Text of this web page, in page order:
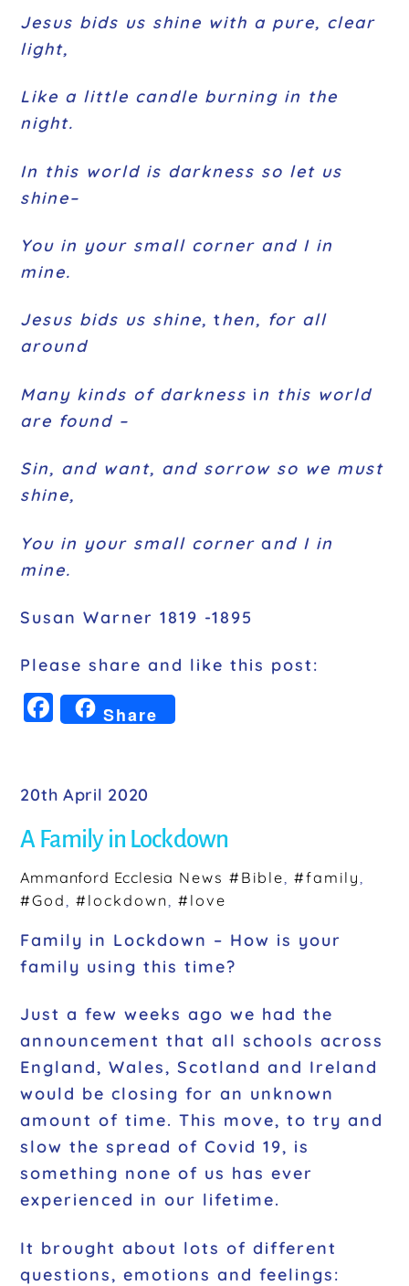
Jesus bids us shine with a pure, clear
light,
Like a little candle burning in the
night.
In this world is darkness so let us
shine–
You in your small corner and I in
mine.
Jesus bids us shine, then, for all
around
Many kinds of darkness in this world
are found –
Sin, and want, and sorrow so we must
shine,
You in your small cornerand I in
mine.
Susan Warner 1819 -1895
Please share and like this post:
F
e
b
o
o
k
Share
20th April 2020
A Family in Lockdown
Ammanford Ecclesia News #Bible #family
#God
,#lockdown ,#love
Family in Lockdown – How is your
family using this time?
Just a few weeks ago we had the
announcement that all schools across
England, Wales, Scotland and Ireland
would be closing for an unknown
amount of time. This move, to try and
slow the spread of Covid 19, is
something none of us has ever
experienced in our lifetime.
It brought about lots of different
questions, emotions and feelings: